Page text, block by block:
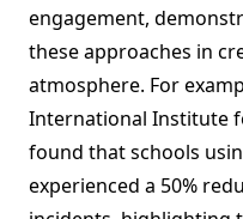
engagement,
these approaches in
atmosphere. For
International Institute
found that schools
experienced a 50%